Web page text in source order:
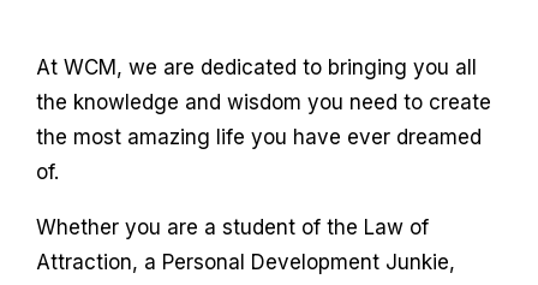
At WCM, we are dedicated to bringing you all
the knowledge and wisdom you need to create
the most amazing life you have ever dreamed
of.
Whether you are a student of the Law of
Attraction, a Personal Development Junkie,